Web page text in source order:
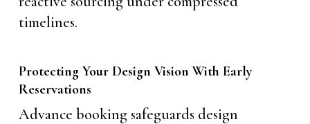
timelines.
Protecting Your Design Vision With Early
Reservations
Advance booking safeguards design